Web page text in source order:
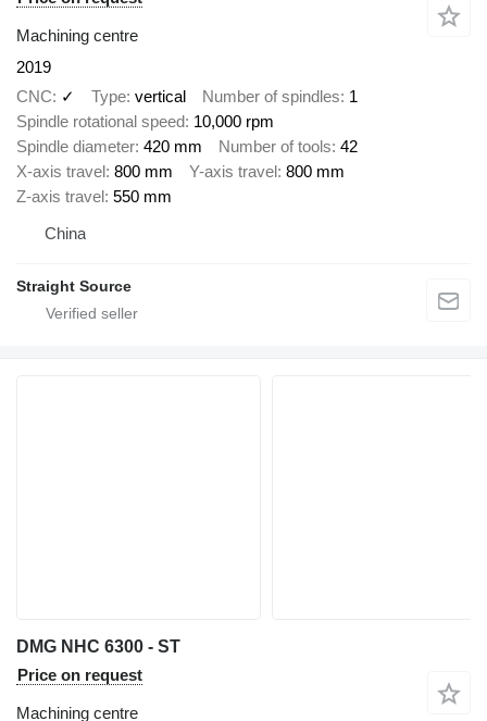
Machining centre
2019
CNC
✓ Type vertical Number of spindles 1
Spindle rotational speed 10,000 rpm
Spindle diameter 420 mm Number of tools 42
X-axis travel 800 mm Y-axis travel 800 mm
Z-axis travel 550 mm
China
Straight Source
DMG NHC 6300 - ST
Price on request
Machining centre